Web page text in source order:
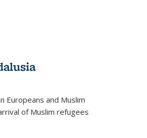
Europeans and Muslim
of Muslim refugees